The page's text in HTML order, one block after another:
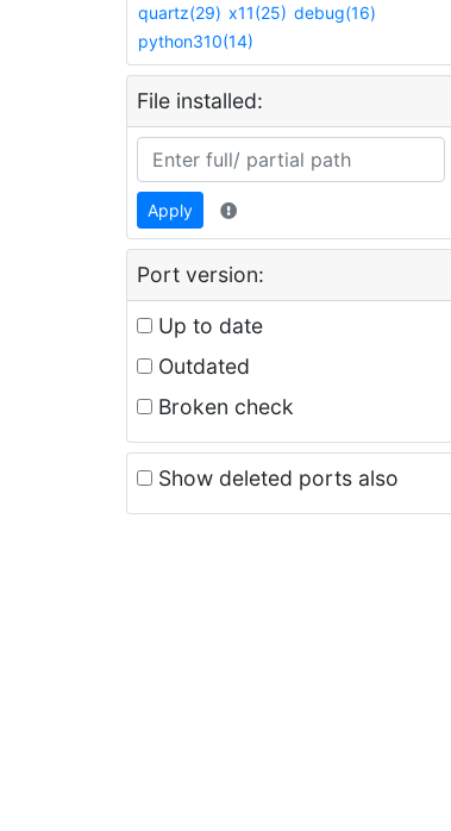
quartz(29) x11(25) debug(16)
python310(14)
File installed:
Apply
Port version:
Up to date
Outdated
Broken check
Show deleted ports also